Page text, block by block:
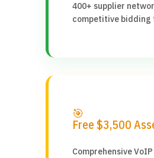
400+ supplier
competitive bidding
🎯
Free $3,500
Comprehensive VoIP